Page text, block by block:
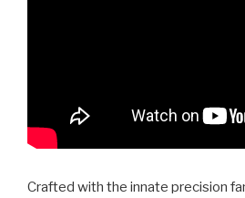
Crafted with the innate precision